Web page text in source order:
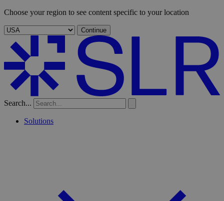
Choose your region to see content specific to your location
Continue
Search...
Solutions